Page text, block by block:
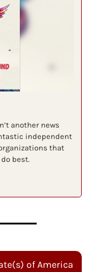
another news
independent
that
best.
of America